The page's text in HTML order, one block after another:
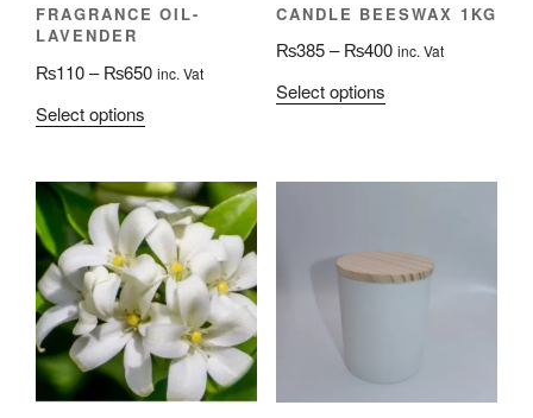
FRAGRANCE OIL-
LAVENDER
₨110– ₨650Price
₨650
inc. Vat
Select options
multiple
variants.
The
options
may
be
chosen
on
CANDLE BEESWAX 1KG
₨385 – ₨400Price
inc. Vat
Select optionsThis
multiple
options
may
the